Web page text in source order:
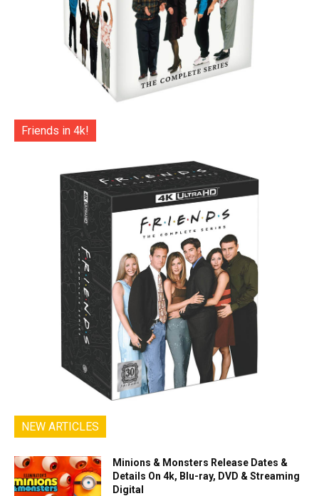
Friends in 4k!
NEW ARTICLES
Minions & Monsters Release Dates &
Details On 4k, Blu-ray, DVD & Streaming
Digital